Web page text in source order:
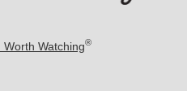
Worth Watching®